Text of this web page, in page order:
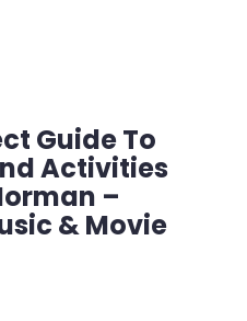
Guide To
Activities
–
& Movie